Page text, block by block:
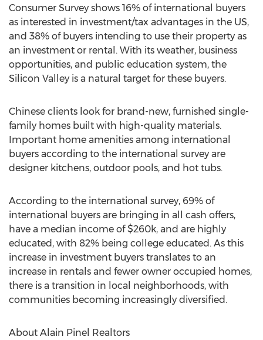
Consumer Survey shows 16% of international buyers
as interested in investment/tax advantages in the US,
and 38% of buyers intending to use their property as
an investment or rental. With its weather, business
opportunities, and public education system, the
Silicon Valley is a natural target for these buyers.
Chinese clients look for brand-new, furnished single-
family homes built with high-quality materials.
Important home amenities among international
buyers according to the international survey are
designer kitchens, outdoor pools, and hot tubs.
According to the international survey, 69% of
international buyers are bringing in all cash offers,
have a median income of $260k, and are highly
educated, with 82% being college educated. As this
increase in investment buyers translates to an
increase in rentals and fewer owner occupied homes,
there is a transition in local neighborhoods, with
communities becoming increasingly diversified.
About Alain Pinel Realtors